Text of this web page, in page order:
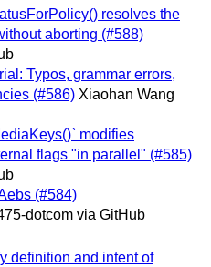
resolves the
aborting (#588)
Typos, grammar errors,
(#586) Xiaohan Wang
modifies
flags "in parallel" (#585)
(#584)
dotcom via GitHub
definition and intent of